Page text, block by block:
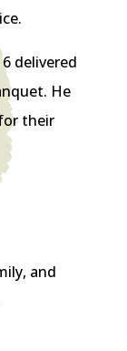
delivered
He
their
and